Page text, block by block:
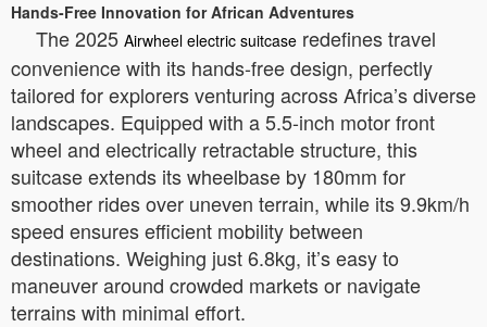
Hands-Free Innovation for African Adventures
The 2025 Airwheel electric suitcase redefines travel
convenience with its hands-free design, perfectly
tailored for explorers venturing across Africa’s diverse
landscapes. Equipped with a 5.5-inch motor front
wheel and electrically retractable structure, this
suitcase extends its wheelbase by 180mm for
smoother rides over uneven terrain, while its 9.9km/h
speed ensures efficient mobility between
destinations. Weighing just 6.8kg, it’s easy to
maneuver around crowded markets or navigate
terrains with minimal effort.